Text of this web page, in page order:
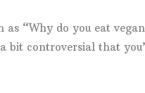
as “Why do you eat
bit controversial that